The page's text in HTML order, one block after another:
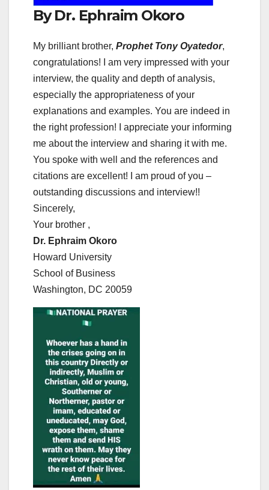
By Dr. Ephraim Okoro
My brilliant brother, Prophet Tony Oyatedor,
congratulations! I am very impressed with your
interview, the quality and depth of analysis,
especially the appropriateness of your
explanations and examples. You are indeed in
the right profession! I appreciate your informing
me about the interview and sharing it with me.
You spoke with well and the references and
citations are excellent! I am proud of you –
outstanding discussions and interview!!
Sincerely,
Your brother ,
Dr. Ephraim Okoro
Howard University
School of Business
Washington, DC 20059